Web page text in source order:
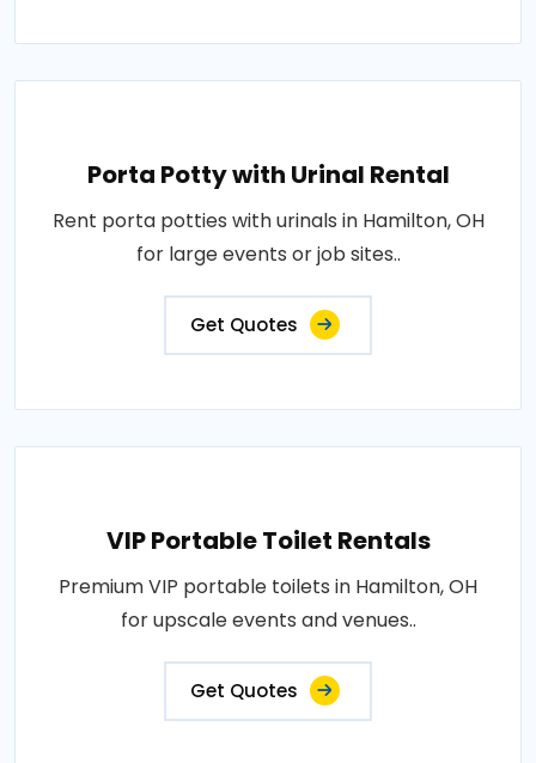
Porta Potty with Urinal Rental
Rent porta potties with urinals in Hamilton, OH
for large events or job sites..
Get Quotes
VIP Portable Toilet Rentals
Premium VIP portable toilets in Hamilton, OH
for upscale events and venues..
Get Quotes